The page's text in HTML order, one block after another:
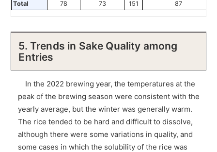
Total 78 73 151 87
5. Trends in Sake Quality among
Entries
In the 2022 brewing year, the temperatures at the
peak of the brewing season were consistent with the
yearly average, but the winter was generally warm.
The rice tended to be hard and difficult to dissolve,
although there were some variations in quality, and
some cases in which the solubility of the rice was